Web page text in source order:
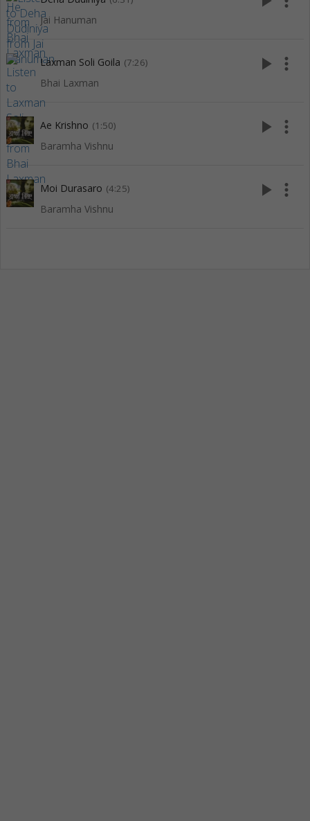
Jai Hanuman
Laxman Soli Goila (7:26)
Bhai Laxman
play_arrow more_vert
Ae Krishno (1:50)
Baramha Vishnu
play_arrow more_vert
Moi Durasaro (4:25)
Baramha Vishnu
play_arrow more_vert